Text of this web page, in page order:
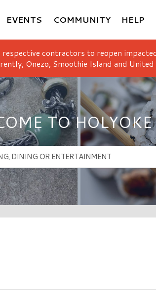
EVENTS COMMUNITY HELP
contractors to reopen
Onezo, Smoothie Island and
TO